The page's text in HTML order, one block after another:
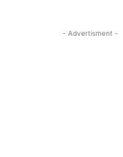
- Advertisment -